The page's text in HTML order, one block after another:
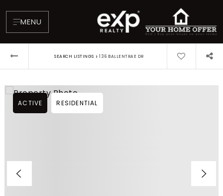
MENU
Blog
SEARCH LISTINGS › 136 BALLENTRAE DR
ACTIVE RESIDENTIAL